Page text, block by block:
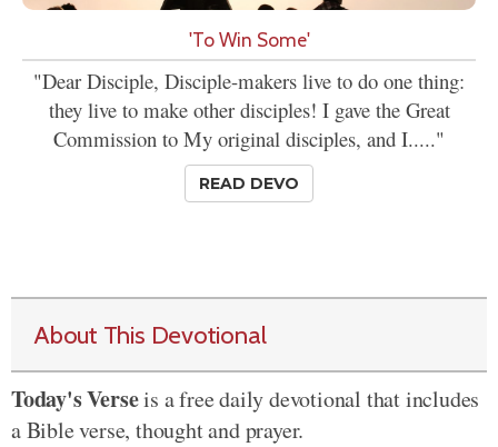
'To Win Some'
"Dear Disciple, Disciple-makers live to do one thing:
they live to make other disciples! I gave the Great
Commission to My original disciples, and I....."
READ DEVO
About This Devotional
Today's Verseis a free daily devotional that includes
a Bible verse, thought and prayer.